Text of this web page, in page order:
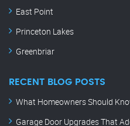
East Point
Princeton Lakes
Greenbriar
RECENT BLOG POSTS
What Homeowners Should
Garage Door Upgrades That